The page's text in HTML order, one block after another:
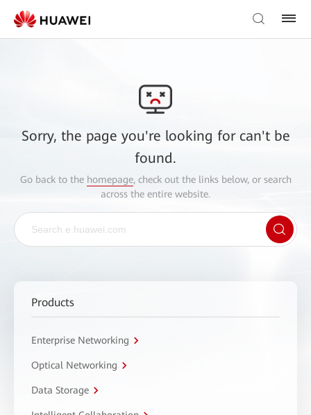
Sorry, the page you're looking for can't be
found.
Go back to the homepage, check out the links below, or search
across the entire website.
Products
Enterprise Networking
Optical Networking
Data Storage